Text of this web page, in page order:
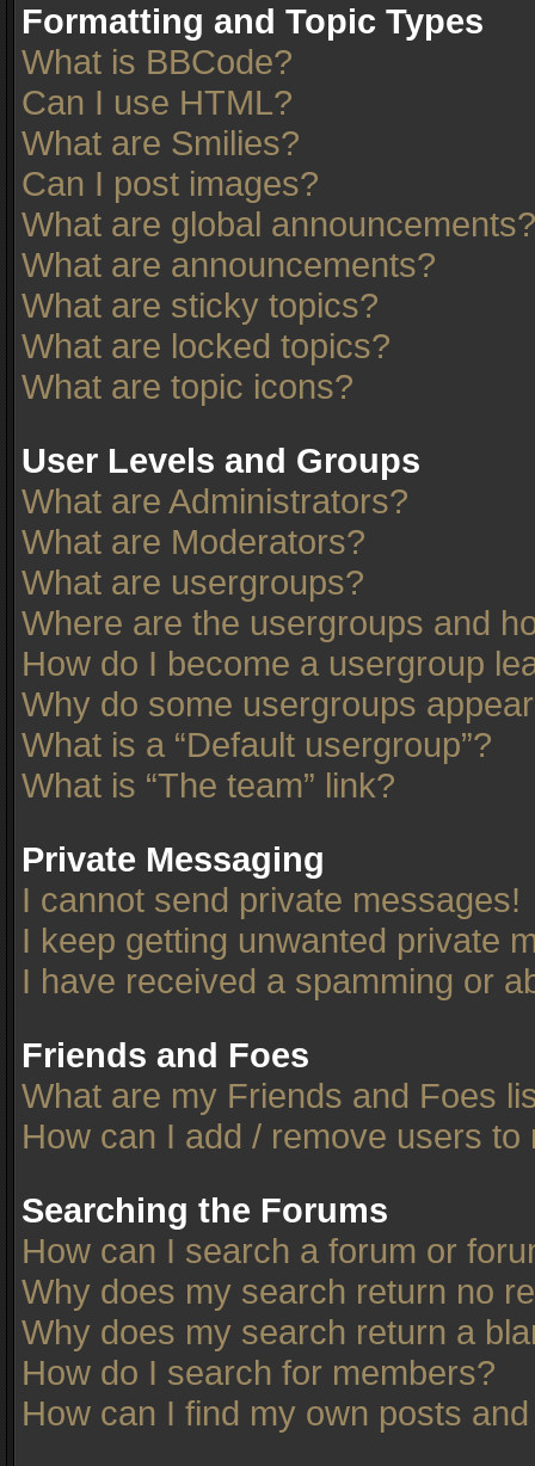
Formatting and Topic Types
What is BBCode?
Can I use HTML?
What are Smilies?
Can I post images?
What are global announcements?
What are announcements?
What are sticky topics?
What are locked topics?
What are topic icons?
User Levels and Groups
What are Administrators?
What are Moderators?
What are usergroups?
Where are the usergroups and
How do I become a usergroup
Why do some usergroups
What is a “Default usergroup”?
What is “The team” link?
Private Messaging
I cannot send private messages!
I keep getting unwanted private
I have received a spamming or
Friends and Foes
What are my Friends and Foes
How can I add / remove users
Searching the Forums
How can I search a forum or
Why does my search return no
Why does my search return a
How do I search for members?
How can I find my own posts